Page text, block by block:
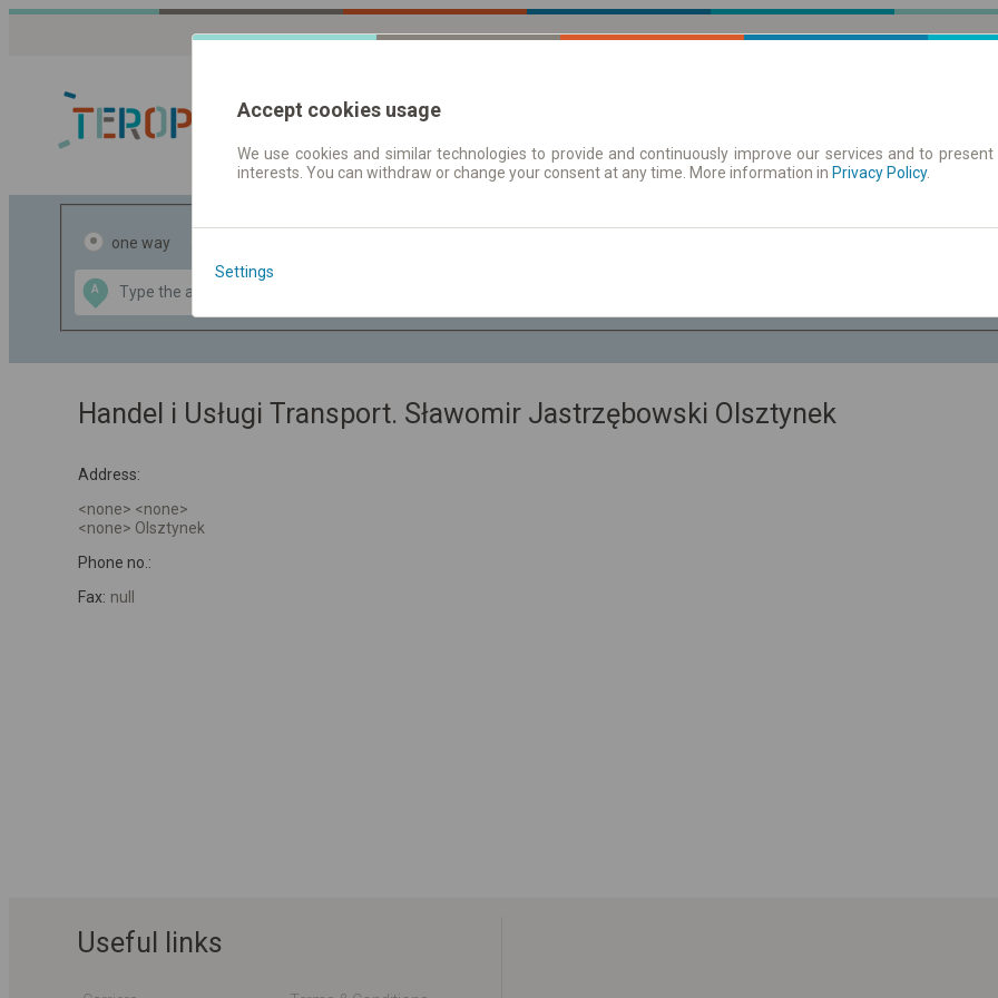
Journey planner | Tickets Timetables/departures
one way
A
Data CC-BY-SA
OpenStreetMap
GeoLite data by
Handel i Usługi Transport. Sławomir Jastrzębowski Olsztynek
Address:
<none> <none>
<none> Olsztynek
Phone no.:
Fax: null
Useful links
Accept cookies usage
We use cookies and similar technologies to provide and continuously improve our services and to
interests. You can withdraw or change your consent at any time. More information in Privacy Policy.
Settings